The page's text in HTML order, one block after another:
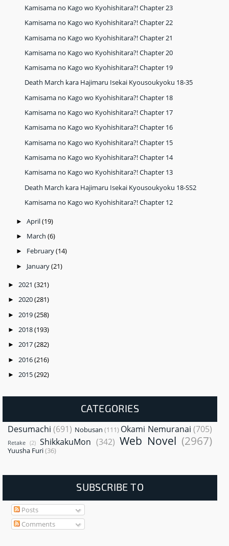
Kamisama no Kago wo Kyohishitara?! Chapter 23
Kamisama no Kago wo Kyohishitara?! Chapter 22
Kamisama no Kago wo Kyohishitara?! Chapter 21
Kamisama no Kago wo Kyohishitara?! Chapter 20
Kamisama no Kago wo Kyohishitara?! Chapter 19
Death March kara Hajimaru Isekai Kyousoukyoku 18-35
Kamisama no Kago wo Kyohishitara?! Chapter 18
Kamisama no Kago wo Kyohishitara?! Chapter 17
Kamisama no Kago wo Kyohishitara?! Chapter 16
Kamisama no Kago wo Kyohishitara?! Chapter 15
Kamisama no Kago wo Kyohishitara?! Chapter 14
Kamisama no Kago wo Kyohishitara?! Chapter 13
Death March kara Hajimaru Isekai Kyousoukyoku 18-SS2
Kamisama no Kago wo Kyohishitara?! Chapter 12
► April(19)
► March (6)
► February(14)
► January(21)
► 2021 (321)
► 2020(281)
► 2019(258)
► 2018(193)
► 2017(282)
► 2016(216)
► 2015(292)
CATEGORIES
Desumachi (691) Nobusan (111) Okami Nemuranai (705)
Retake (2) ShikkakuMon (342) Web Novel (2967)
Yuusha Furi(36)
SUBSCRIBE TO
Posts
Comments